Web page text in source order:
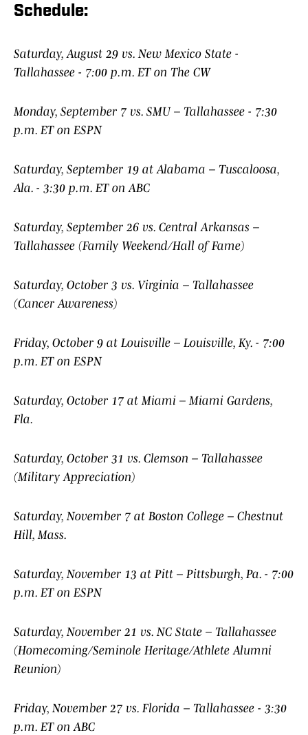
Schedule:
Saturday, August 29 vs. New Mexico State -
Tallahassee - 7:00 p.m. ET on The CW
Monday, September 7 vs. SMU – Tallahassee - 7:30
p.m. ET on ESPN
Saturday, September 19 at Alabama – Tuscaloosa,
Ala. - 3:30 p.m. ET on ABC
Saturday, September 26 vs. Central Arkansas –
Tallahassee (Family Weekend/Hall of Fame)
Saturday, October 3 vs. Virginia – Tallahassee
(Cancer Awareness)
Friday, October 9 at Louisville – Louisville, Ky. - 7:00
p.m. ET on ESPN
Saturday, October 17 at Miami – Miami Gardens,
Fla.
Saturday, October 31 vs. Clemson – Tallahassee
(Military Appreciation)
Saturday, November 7 at Boston College – Chestnut
Hill, Mass.
Saturday, November 13 at Pitt – Pittsburgh, Pa. - 7:00
p.m. ET on ESPN
Saturday, November 21 vs. NC State – Tallahassee
(Homecoming/Seminole Heritage/Athlete Alumni
Reunion)
Friday, November 27 vs. Florida – Tallahassee - 3:30
p.m. ET on ABC